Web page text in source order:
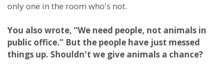
only one in the room who's not.
You also wrote, “We need people, not animals in
public office.” But the people have just messed
things up. Shouldn't we give animals a chance?